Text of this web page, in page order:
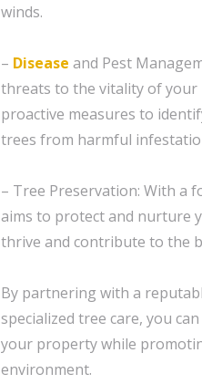
winds.
– Disease and Pest
threats to the vitality of your
proactive measures to
trees from harmful
– Tree Preservation: With a
aims to protect and nurture
thrive and contribute to the
By partnering with a
specialized tree care, you
your property while
environment.